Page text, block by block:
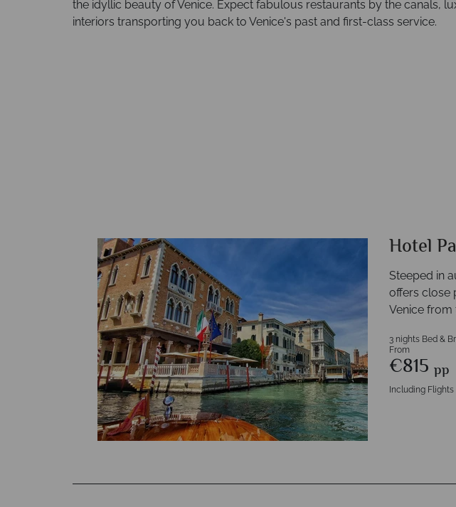
the idyllic beauty of Venice. Expect fabulous restaurants by the canals,
interiors transporting you back to Venice's past and first-class service.
Hotel
Steeped in
offers close
Venice from
3 nights Bed &
From
€815 pp
Including Flights